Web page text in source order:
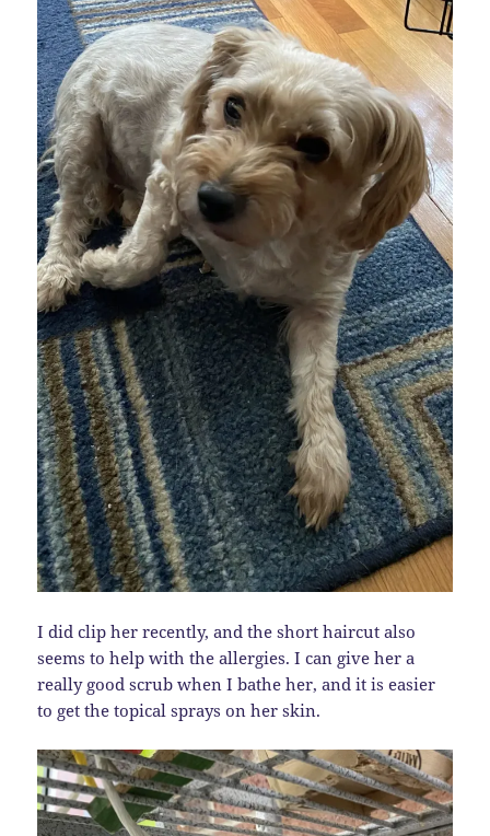
I did clip her recently, and the short haircut also
seems to help with the allergies. I can give her a
really good scrub when I bathe her, and it is easier
to get the topical sprays on her skin.